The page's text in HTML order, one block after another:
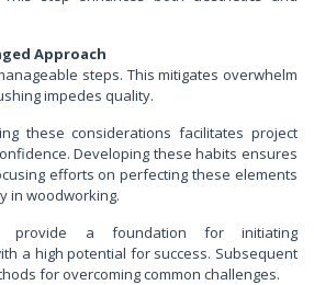
Approach
steps. This mitigates overwhelm
impedes quality.
these considerations facilitates project
Developing these habits ensures
efforts on perfecting these elements
in woodworking.
provide a foundation for initiating
a high potential for success. Subsequent
for overcoming common challenges.